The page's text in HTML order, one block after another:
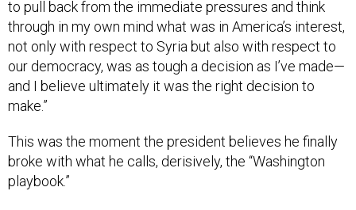
through in my own mind what was in America’s interest,
not only with respect to Syria but also with respect to
our democracy, was as tough a decision as I’ve made—
and I believe ultimately it was the right decision to
make.”
broke with what he calls, derisively, the “Washington
playbook.”